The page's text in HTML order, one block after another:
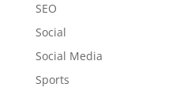
SEO
Social
Social Media
Sports